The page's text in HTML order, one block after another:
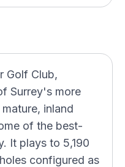
Golf Club,
Surrey's more
inland
of the best-
It plays to 5,190
configured as